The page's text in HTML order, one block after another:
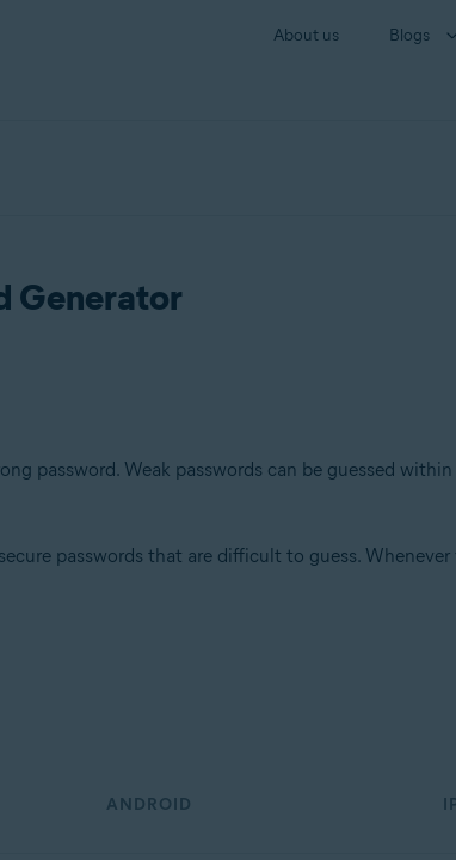
About us Blogs
Generator
password. Weak passwords can be guessed
passwords that are difficult to guess.
ANDROID